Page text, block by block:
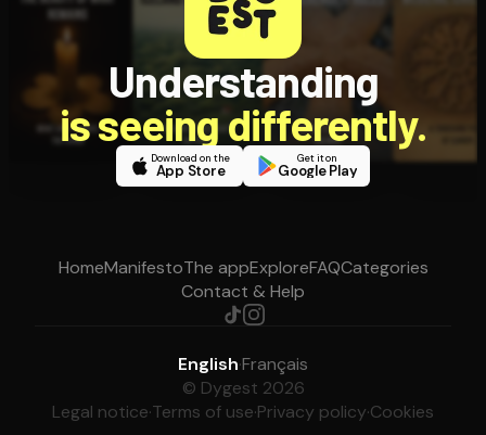
Understanding
is seeing differently.
Download on the
App Store
Get it on
Google Play
HomeManifestoThe appExploreFAQCategories
Contact & Help
English·Français
© Dygest 2026
Legal notice·Terms of use·Privacy policy·Cookies